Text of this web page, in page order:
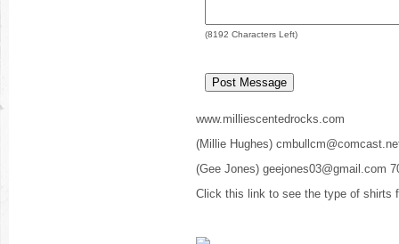
(8192 Characters Left)
www.milliescentedrocks.com
(Millie Hughes)
(Gee Jones) geejones03@gmail.com
Click this link to see the type of shirts